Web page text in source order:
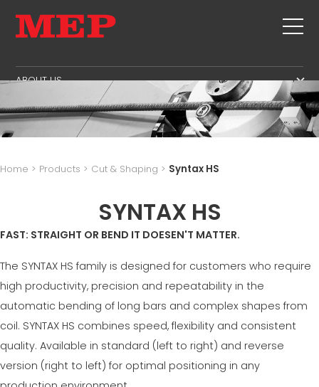
ABOUT US
THE GROUP
PARTNERS
MEP BUSINESS SCHOOL
PRODUCTS
STIRRUPS
STRAIGHTENING
BEND/SHAPING
PILE/CAGE
LATTICE GIRDER
MESH
SECOND HAND
TWINSENSE
CAREERS
MEP IN THE WORLD
SALES NETWORK
Home > Products > Cut & Shaping > Syntax HS
SYNTAX HS
FAST: STRAIGHT OR BEND IT DOESEN'T MATTER.
The SYNTAX HS family is designed for customers who require
high productivity, precision and repeatability in the
automatic bending of long bars and complex shapes from
coil. SYNTAX HS combines speed, flexibility and consistent
quality. Available in standard (left to right) and reverse
version (right to left) for optimal positioning in any